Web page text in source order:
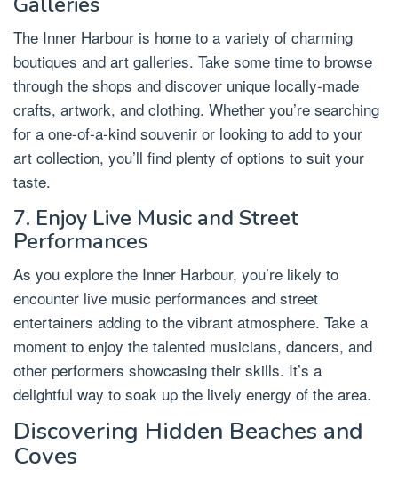
The Inner Harbour is home to a variety of charming
boutiques and art galleries. Take some time to browse
through the shops and discover unique locally-made
crafts, artwork, and clothing. Whether you’re searching
for a one-of-a-kind souvenir or looking to add to your
art collection, you’ll find plenty of options to suit your
taste.
7. Enjoy Live Music and Street
Performances
As you explore the Inner Harbour, you’re likely to
encounter live music performances and street
entertainers adding to the vibrant atmosphere. Take a
moment to enjoy the talented musicians, dancers, and
other performers showcasing their skills. It’s a
delightful way to soak up the lively energy of the area.
Discovering Hidden Beaches and
Coves